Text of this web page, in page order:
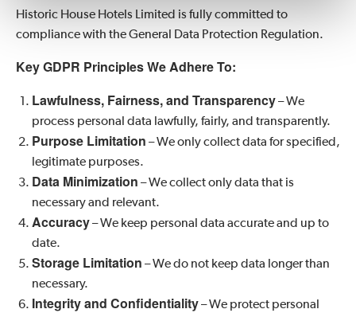
Historic House Hotels Limited is fully committed to
compliance with the General Data Protection Regulation.
Key GDPR Principles We Adhere To:
Lawfulness, Fairness, and Transparency– We
process personal data lawfully, fairly, and transparently.
Purpose Limitation – We only collect data for specified,
legitimate purposes.
Data Minimization – We collect only data that is
necessary and relevant.
Accuracy– We keep personal data accurate and up to
date.
Storage Limitation – We do not keep data longer than
necessary.
Integrity and Confidentiality– We protect personal